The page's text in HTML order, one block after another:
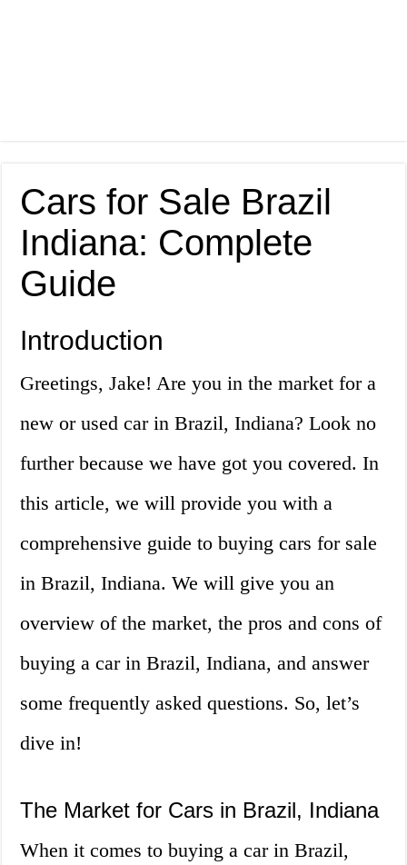
Cars for Sale Brazil
Indiana: Complete
Guide
Introduction
Greetings, Jake! Are you in the market for a
new or used car in Brazil, Indiana? Look no
further because we have got you covered. In
this article, we will provide you with a
comprehensive guide to buying cars for sale
in Brazil, Indiana. We will give you an
overview of the market, the pros and cons of
buying a car in Brazil, Indiana, and answer
some frequently asked questions. So, let’s
dive in!
The Market for Cars in Brazil, Indiana
When it comes to buying a car in Brazil,